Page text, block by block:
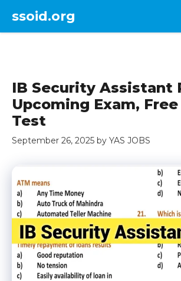
content
ssoid.org
IB Security Assistant
Upcoming Exam,
Test
September 26, 2025 by YAS JOBS